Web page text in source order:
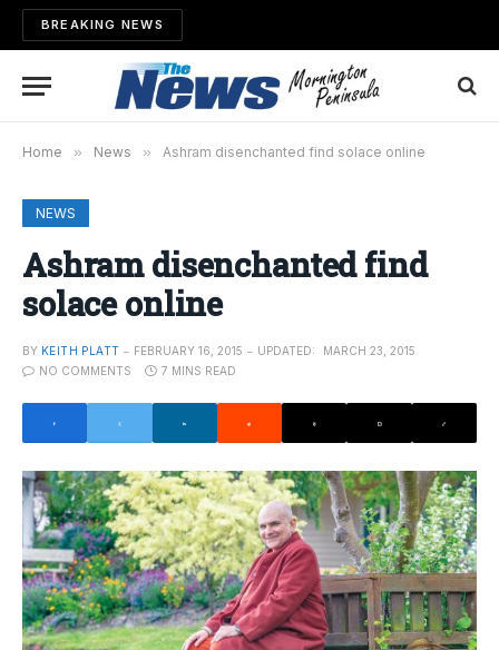
BREAKING NEWS
Home » News » Ashram disenchanted find solace online
NEWS
Ashram disenchanted find
solace online
BY KEITH PLATT FEBRUARY 16, 2015 UPDATED:
MARCH 23, 2015
NO COMMENTS
7 MINS READ